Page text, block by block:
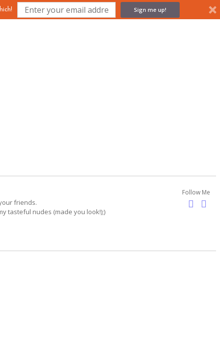
Sign me up!
Follow Me
friends.
tasteful nudes (made you look!);)